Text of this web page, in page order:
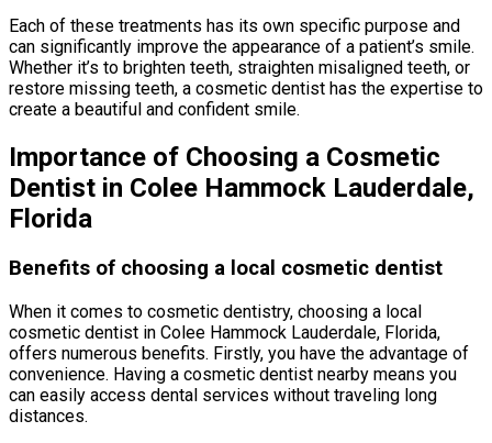
Each of these treatments has its own specific purpose and
can significantly improve the appearance of a patient’s smile.
Whether it’s to brighten teeth, straighten misaligned teeth, or
restore missing teeth, a cosmetic dentist has the expertise to
create a beautiful and confident smile.
Importance of Choosing a Cosmetic
Dentist in Colee Hammock Lauderdale,
Florida
Benefits of choosing a local cosmetic dentist
When it comes to cosmetic dentistry, choosing a local
cosmetic dentist in Colee Hammock Lauderdale, Florida,
offers numerous benefits. Firstly, you have the advantage of
convenience. Having a cosmetic dentist nearby means you
can easily access dental services without traveling long
distances.